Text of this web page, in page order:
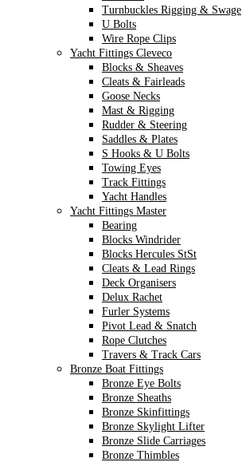
Turnbuckles Rigging & Swage
U Bolts
Wire Rope Clips
Yacht Fittings Cleveco
Blocks & Sheaves
Cleats & Fairleads
Goose Necks
Mast & Rigging
Rudder & Steering
Saddles & Plates
S Hooks & U Bolts
Towing Eyes
Track Fittings
Yacht Handles
Yacht Fittings Master
Bearing
Blocks Windrider
Blocks Hercules StSt
Cleats & Lead Rings
Deck Organisers
Delux Rachet
Furler Systems
Pivot Lead & Snatch
Rope Clutches
Travers & Track Cars
Bronze Boat Fittings
Bronze Eye Bolts
Bronze Sheaths
Bronze Skinfittings
Bronze Skylight Lifter
Bronze Slide Carriages
Bronze Thimbles